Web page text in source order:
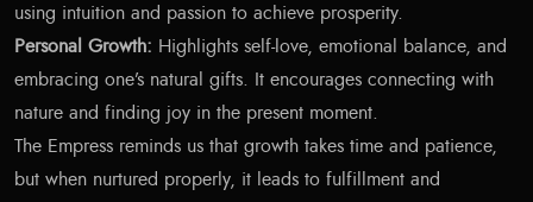
using intuition and passion to achieve prosperity.
Personal Growth: Highlights self-love, emotional balance, and
embracing one’s natural gifts. It encourages connecting with
nature and finding joy in the present moment.
The Empress reminds us that growth takes time and patience,
but when nurtured properly, it leads to fulfillment and